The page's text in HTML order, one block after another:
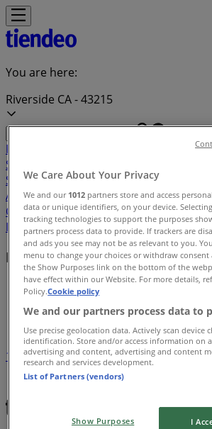
You are here:
Riverside CA - 43215
Featured Department
Stores
SuppliesTools & HardwareKids, Toys &
ApparelBeauty & Personal
CareSportsRestaurantsAutomotive
LeisureJewelry & WatchesBanks
Local brands
Tiendeo in Riverside CA»
Brands index
1
We Care About Your Privacy
We and our 1012 partners store and access
data or unique identifiers, on your device.
tracking technologies to support the purposes
partners process data to provide. If trackers are
and ads you see may not be as relevant to you.
menu to change your choices or withdraw
the Show Purposes link on the bottom of the
have effect within our Website. For more details,
Policy.Cookie policy
We and our partners process data to
Use precise geolocation data. Actively scan device
identification. Store and/or access information on
advertising and content, advertising and content
research and services development.
List of Partners (vendors)
Show Purposes I